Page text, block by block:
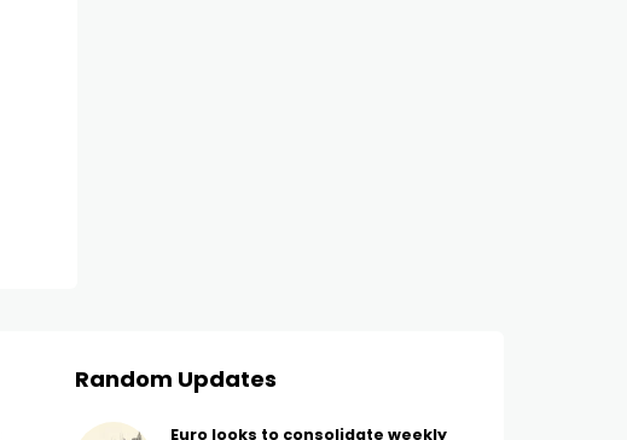
Random Updates
Euro looks to consolidate weekly